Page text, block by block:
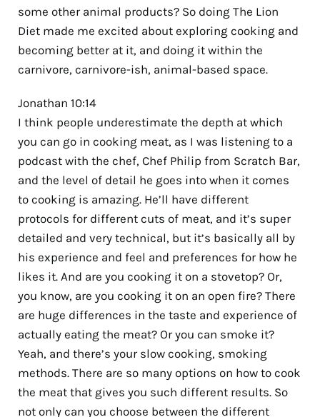
some other animal products? So doing The Lion
Diet made me excited about exploring cooking and
becoming better at it, and doing it within the
carnivore, carnivore-ish, animal-based space.
Jonathan 10:14
I think people underestimate the depth at which
you can go in cooking meat, as I was listening to a
podcast with the chef, Chef Philip from Scratch Bar,
and the level of detail he goes into when it comes
to cooking is amazing. He’ll have different
protocols for different cuts of meat, and it’s super
detailed and very technical, but it’s basically all by
his experience and feel and preferences for how he
likes it. And are you cooking it on a stovetop? Or,
you know, are you cooking it on an open fire? There
are huge differences in the taste and experience of
actually eating the meat? Or you can smoke it?
Yeah, and there’s your slow cooking, smoking
methods. There are so many options on how to cook
the meat that gives you such different results. So
not only can you choose between the different